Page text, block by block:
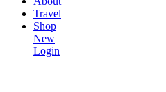
Travel
Shop
New
Login